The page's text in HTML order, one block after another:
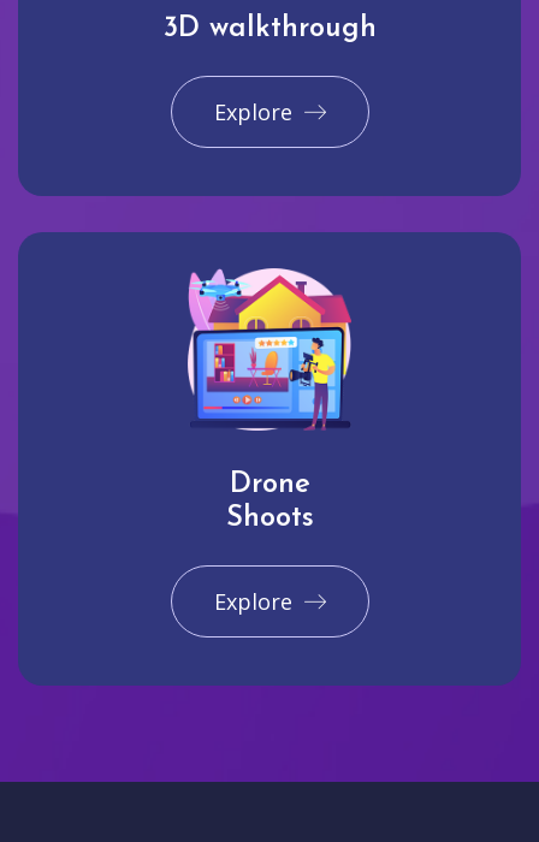
3D walkthrough
Explore
Drone
Shoots
Explore